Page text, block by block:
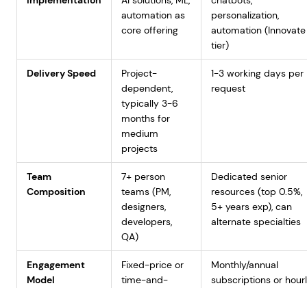
automation as
core offering
personalization,
automation (Innovate
tier)
Delivery Speed
Project-
dependent,
typically 3-6
months for
medium
projects
1-3 working days per
request
Team
Composition
7+ person
teams (PM,
designers,
developers,
QA)
Dedicated senior
resources (top 0.5%,
5+ years exp), can
alternate specialties
Engagement
Model
Fixed-price or
time-and-
Monthly/annual
subscriptions or